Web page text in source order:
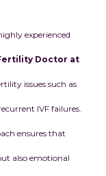
experienced
Doctor at
issues such as
IVF failures.
ensures that
also emotional